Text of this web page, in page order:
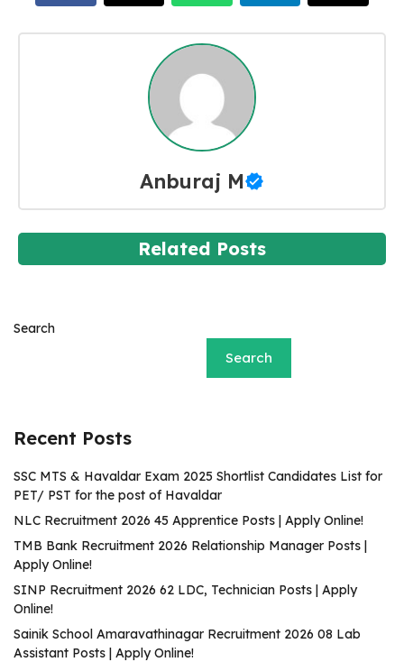
Anburaj M
Related Posts
Search
Search
Recent Posts
SSC MTS & Havaldar Exam 2025 Shortlist Candidates List for
PET/ PST for the post of Havaldar
NLC Recruitment 2026 45 Apprentice Posts | Apply Online!
TMB Bank Recruitment 2026 Relationship Manager Posts |
Apply Online!
SINP Recruitment 2026 62 LDC, Technician Posts | Apply
Online!
Sainik School Amaravathinagar Recruitment 2026 08 Lab
Assistant Posts | Apply Online!